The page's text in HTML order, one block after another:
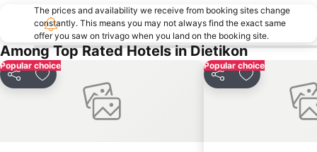
The prices and availability we receive from booking sites change
constantly. This means you may not always find the exact same
offer you saw on trivago when you land on the booking site.
Among Top Rated Hotels in Dietikon
Popular choice
Share Add to favorites
Popular choice
Share Add to